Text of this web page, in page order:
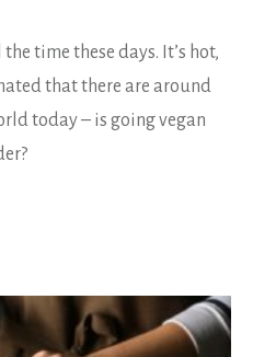
time these days. It’s hot,
that there are around
today – is going vegan